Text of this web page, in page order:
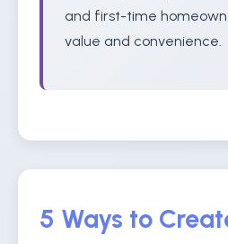
and first-time
value and convenience.
5 Ways to